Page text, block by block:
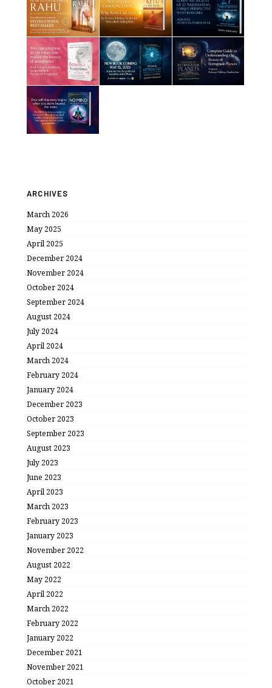
ARCHIVES
March 2026
May 2025
April 2025
December 2024
November 2024
October 2024
September 2024
August 2024
July 2024
April 2024
March 2024
February 2024
January 2024
December 2023
October 2023
September 2023
August 2023
July 2023
June 2023
April 2023
March 2023
February 2023
January 2023
November 2022
August 2022
May 2022
April 2022
March 2022
February 2022
January 2022
December 2021
November 2021
October 2021